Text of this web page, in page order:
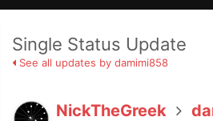
Single Status Update
See all updates by damimi858
NickTheGreek